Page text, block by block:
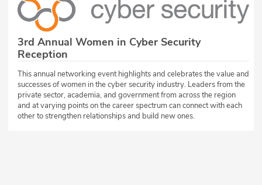
3rd Annual Women in Cyber Security
Reception
This annual networking event highlights and celebrates the value and
successes of women in the cyber security industry. Leaders from the
private sector, academia, and government from across the region
and at varying points on the career spectrum can connect with each
other to strengthen relationships and build new ones.